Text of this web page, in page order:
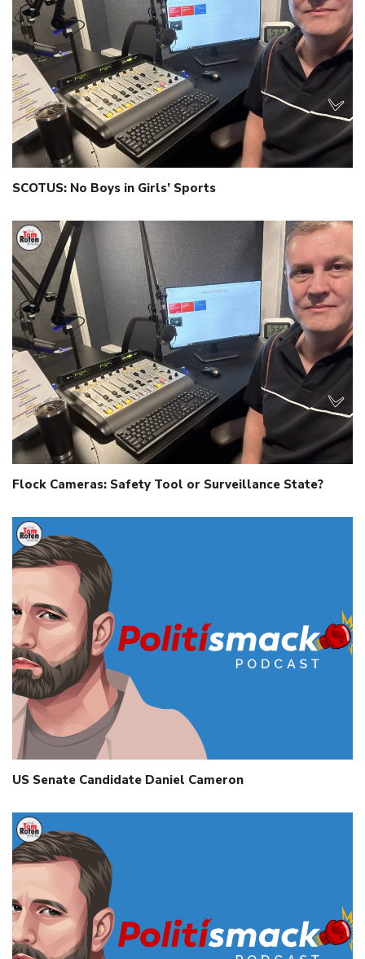
SCOTUS: No Boys in Girls’ Sports
Flock Cameras: Safety Tool or Surveillance State?
US Senate Candidate Daniel Cameron